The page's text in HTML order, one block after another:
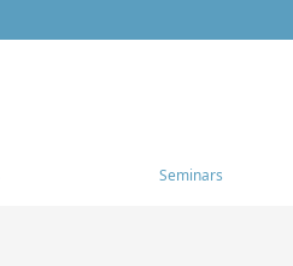
Seminars